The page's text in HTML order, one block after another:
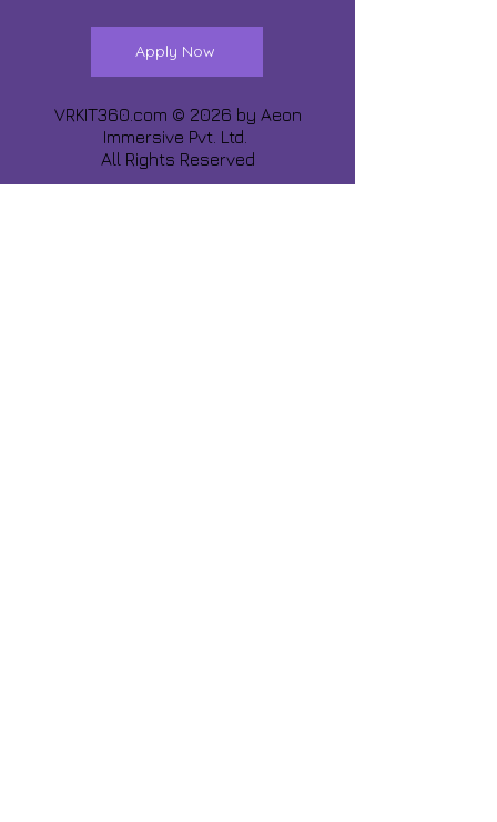
Apply Now
VRKIT360.com © 2026 by Aeon
Immersive Pvt. Ltd.
All Rights Reserved